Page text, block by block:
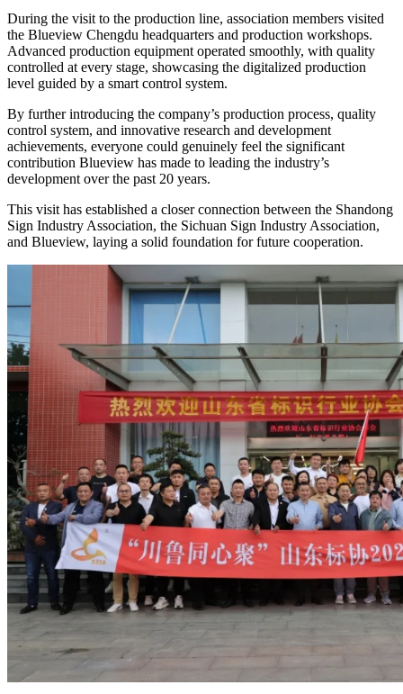
During the visit to the production line, association members visited
the Blueview Chengdu headquarters and production workshops.
Advanced production equipment operated smoothly, with quality
controlled at every stage, showcasing the digitalized production
level guided by a smart control system.
By further introducing the company’s production process, quality
control system, and innovative research and development
achievements, everyone could genuinely feel the significant
contribution Blueview has made to leading the industry’s
development over the past 20 years.
This visit has established a closer connection between the Shandong
Sign Industry Association, the Sichuan Sign Industry Association,
and Blueview, laying a solid foundation for future cooperation.